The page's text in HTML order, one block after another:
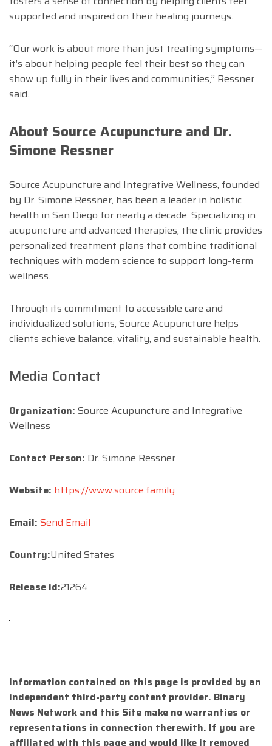
supported and inspired on their healing journeys.
“Our work is about more than just treating symptoms—
it’s about helping people feel their best so they can
show up fully in their lives and communities,” Ressner
said.
About Source Acupuncture and Dr.
Simone Ressner
Source Acupuncture and Integrative Wellness, founded
by Dr. Simone Ressner, has been a leader in holistic
health in San Diego for nearly a decade. Specializing in
acupuncture and advanced therapies, the clinic provides
personalized treatment plans that combine traditional
techniques with modern science to support long-term
wellness.
Through its commitment to accessible care and
individualized solutions, Source Acupuncture helps
clients achieve balance, vitality, and sustainable health.
Media Contact
Organization: Source Acupuncture and Integrative
Wellness
Contact Person: Dr. Simone Ressner
Website: https://www.source.family
Email: Send Email
Country:United States
Release id:21264
Information contained on this page is provided by an
independent third-party content provider. Binary
News Network and this Site make no warranties or
representations in connection therewith. If you are
affiliated with this page and would like it removed